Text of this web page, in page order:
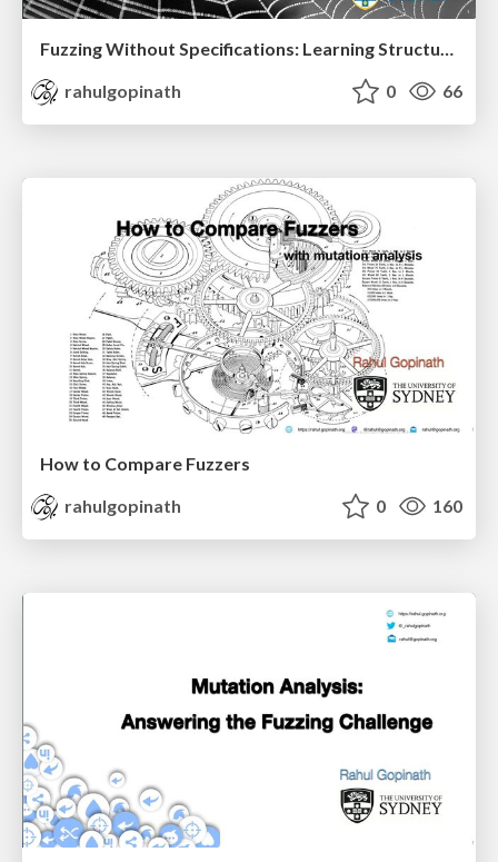
Fuzzing Without Specifications: Learning Structure from Behaviour Part II
rahulgopinath
0 66
How to Compare Fuzzers
rahulgopinath
0 160